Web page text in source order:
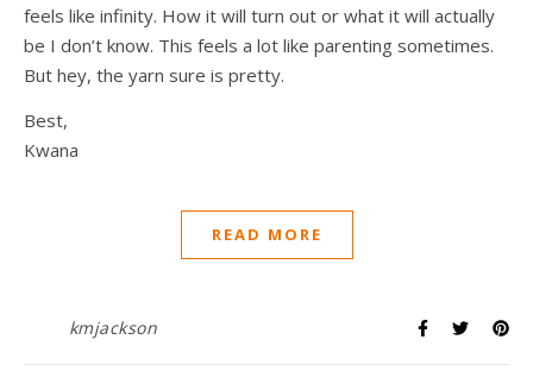
feels like infinity. How it will turn out or what it will actually
be I don’t know. This feels a lot like parenting sometimes.
But hey, the yarn sure is pretty.
Best,
Kwana
READ MORE
kmjackson